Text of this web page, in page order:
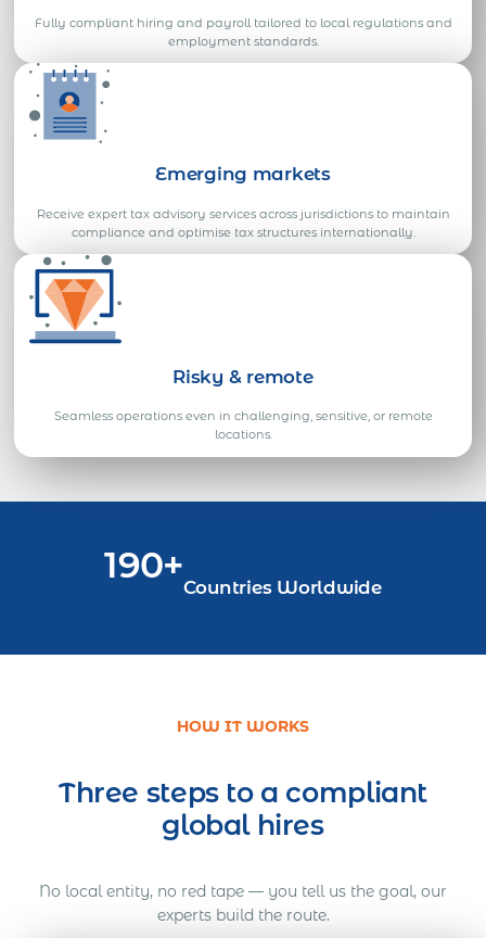
Fully compliant hiring and payroll tailored to local regulations and
employment standards.
Emerging markets
Receive expert tax advisory services across jurisdictions to maintain
compliance and optimise tax structures internationally.
Risky & remote
Seamless operations even in challenging, sensitive, or remote
locations.
190+
Countries Worldwide
HOW IT WORKS
Three steps to a compliant
global hires
No local entity, no red tape — you tell us the goal, our
experts build the route.